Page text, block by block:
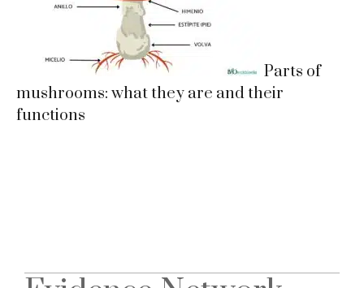
Parts of
mushrooms: what they are and their
functions